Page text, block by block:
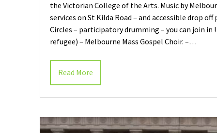
the Victorian College of the Arts. Music by
services on St Kilda Road – and accessible drop
Circles – participatory drumming – you can join
refugee) – Melbourne Mass Gospel Choir. –…
Read More